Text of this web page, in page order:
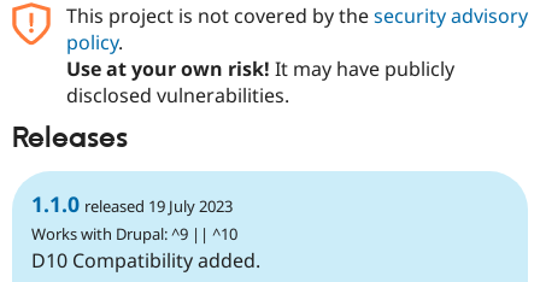
This project is not covered by thesecurity advisory
policy.
Use at your own risk! It may have publicly
disclosed vulnerabilities.
Releases
1.1.0 released 19 July 2023
Works with Drupal: ^9 || ^10
D10 Compatibility added.